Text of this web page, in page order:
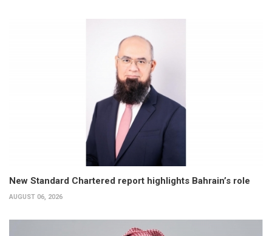
New Standard Chartered report highlights Bahrain’s role
AUGUST 06, 2026